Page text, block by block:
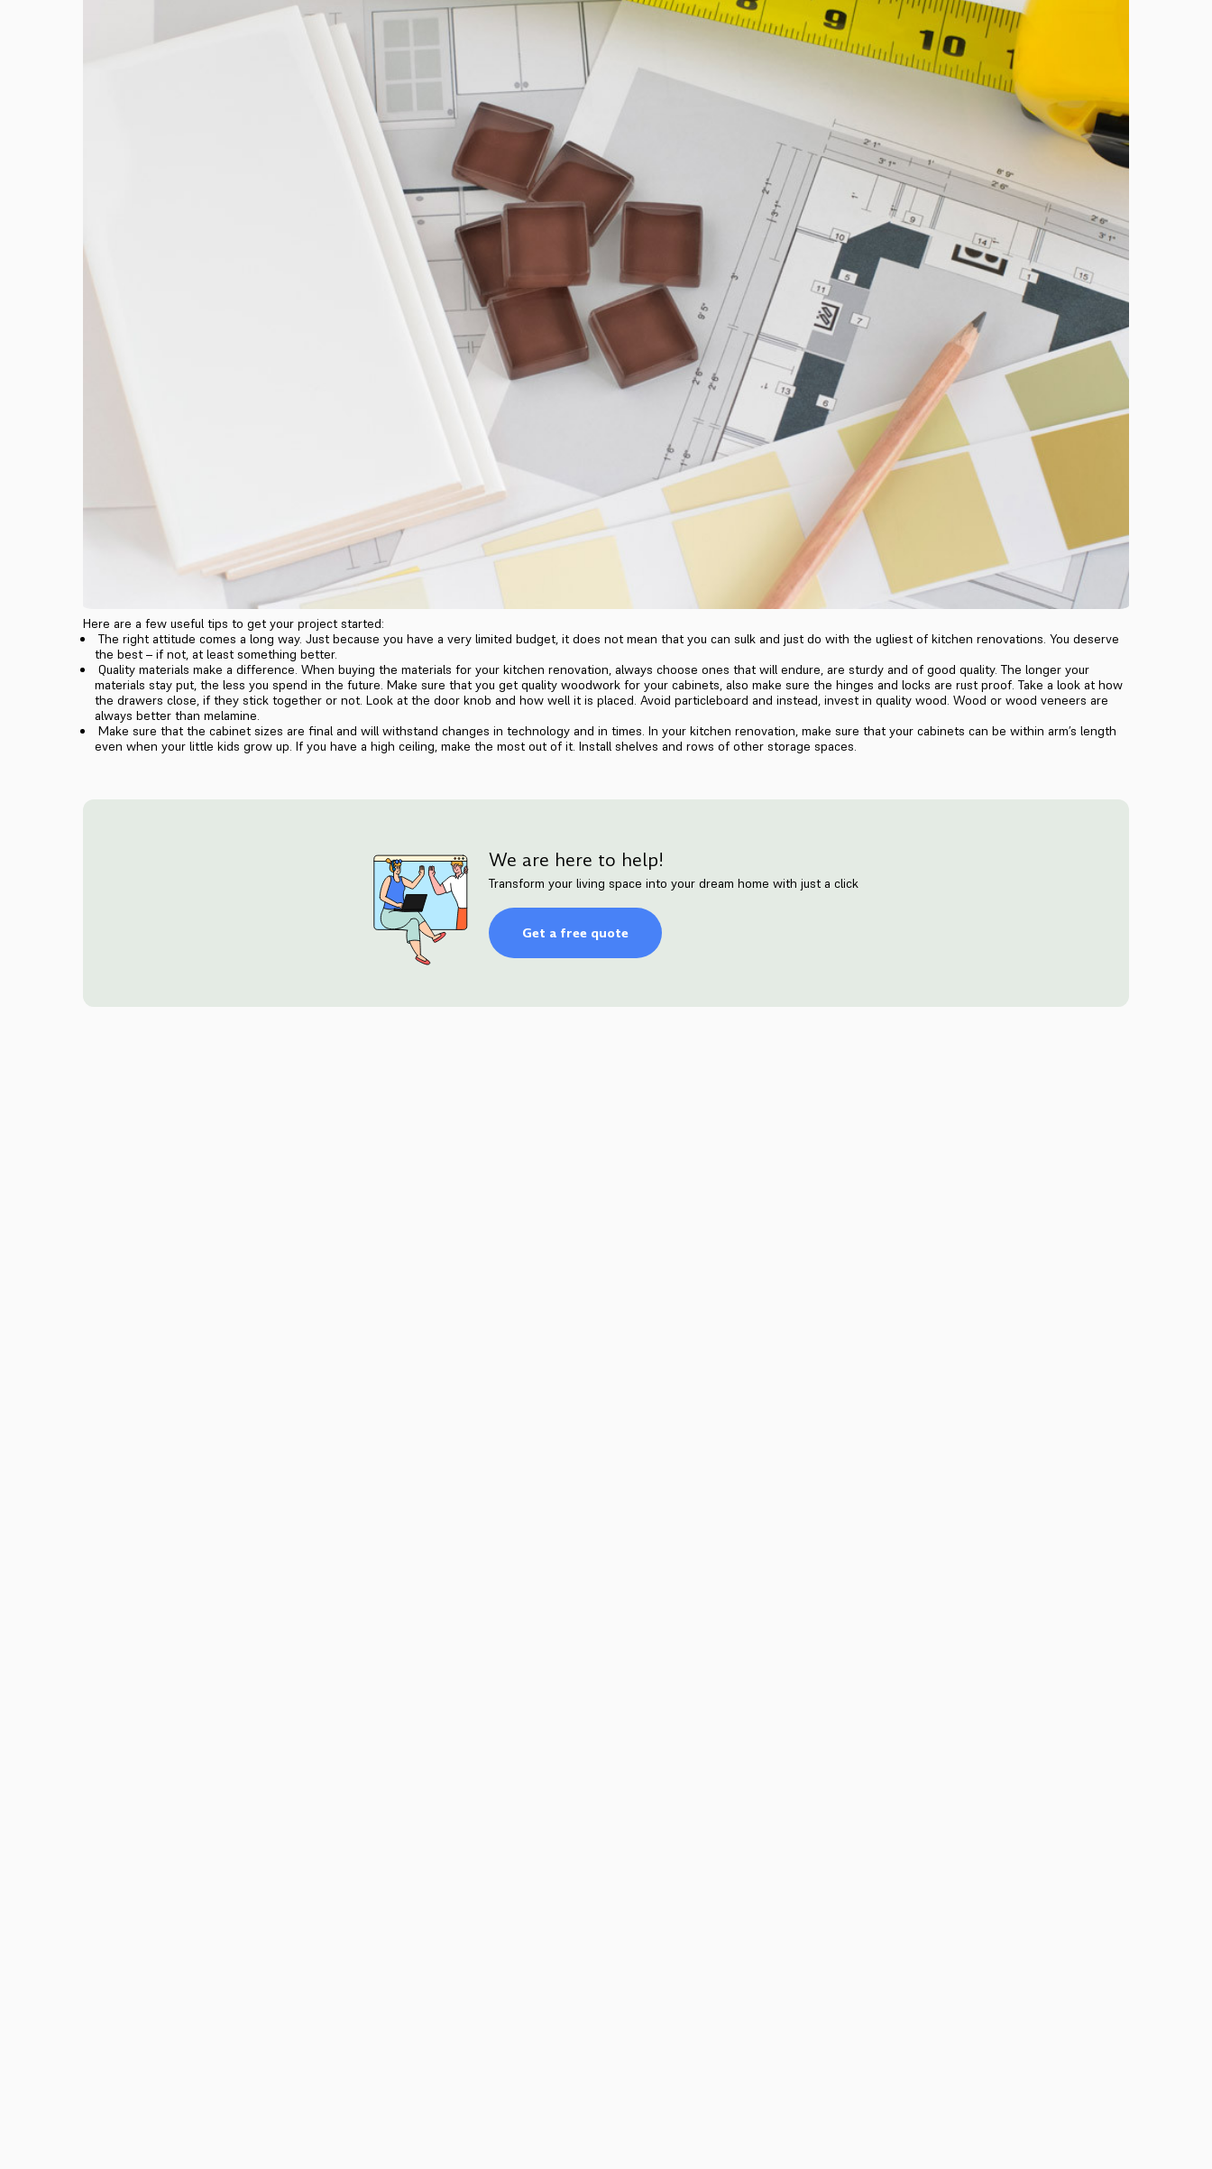
Here are a few useful tips to get your project started:
The right attitude comes a long way. Just because you have a very limited budget, it does not mean that you can sulk and just do with the ugliest of kitchen renovations. You deserve
the best – if not, at least something better.
Quality materials make a difference. When buying the materials for your kitchen renovation, always choose ones that will endure, are sturdy and of good quality. The longer your
materials stay put, the less you spend in the future. Make sure that you get quality woodwork for your cabinets, also make sure the hinges and locks are rust proof. Take a look at how
the drawers close, if they stick together or not. Look at the door knob and how well it is placed. Avoid particleboard and instead, invest in quality wood. Wood or wood veneers are
always better than melamine.
Make sure that the cabinet sizes are final and will withstand changes in technology and in times. In your kitchen renovation, make sure that your cabinets can be within arm’s length
even when your little kids grow up. If you have a high ceiling, make the most out of it. Install shelves and rows of other storage spaces.
We are here to help!
Transform your living space into your dream home with just a click
Get a free quote